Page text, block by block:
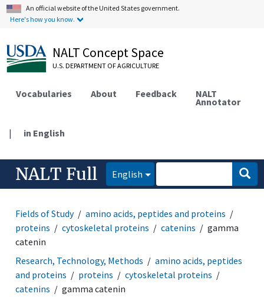
An official website of the United States government.
Here's how you know.
NALT Concept Space
U.S. DEPARTMENT OF AGRICULTURE
Vocabularies About Feedback NALT
Annotator
| in English
NALT Full English
Fields of Study
amino acids, peptides and proteins
proteins
cytoskeletal proteins catenins
gamma
catenin
Research, Technology, Methods
amino acids, peptides
and proteins
proteins
cytoskeletal proteins
catenins
gamma catenin